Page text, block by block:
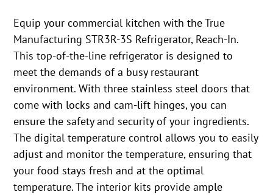
Equip your commercial kitchen with the True
Manufacturing STR3R-3S Refrigerator, Reach-In.
This top-of-the-line refrigerator is designed to
meet the demands of a busy restaurant
environment. With three stainless steel doors that
come with locks and cam-lift hinges, you can
ensure the safety and security of your ingredients.
The digital temperature control allows you to easily
adjust and monitor the temperature, ensuring that
your food stays fresh and at the optimal
temperature. The interior kits provide ample